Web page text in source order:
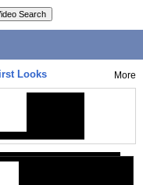
Looks More